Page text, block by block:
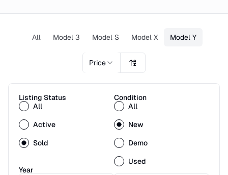
All Model 3 Model S Model X Model Y
Price
Listing Status
All
Active
Sold
Condition
All
New
Demo
Used
Year